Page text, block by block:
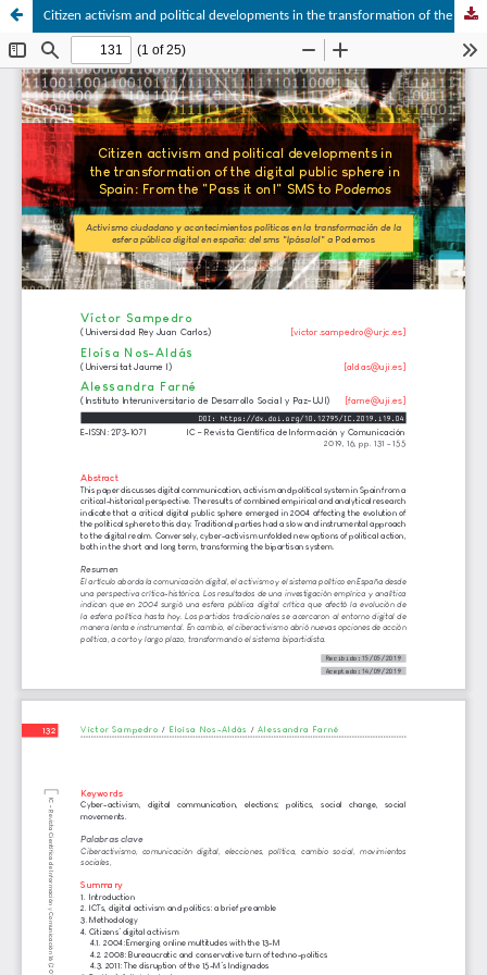
Citizen activism and political developments in the transformation of the digital public sphere in Spain: From the “Pass it on!” SMS to Podemos